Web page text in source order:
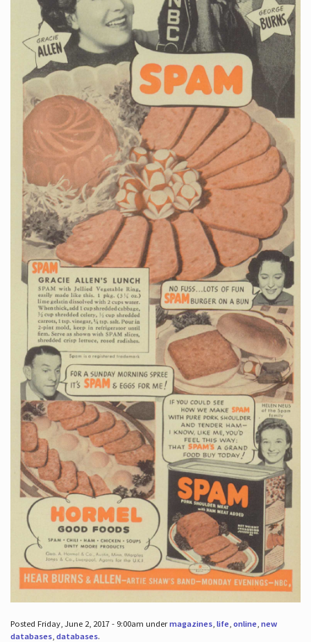
Posted Friday, June 2, 2017 - 9:00am undermagazines, life, online, new
databases, databases.